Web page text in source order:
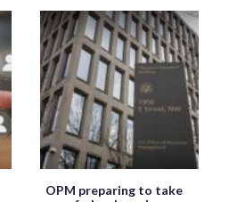
OPM preparing to take